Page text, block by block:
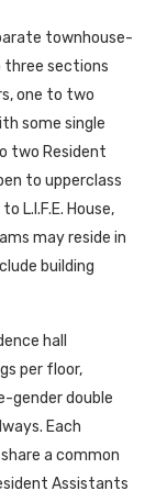
townhouse-
three sections
one to two
some single
two Resident
to upperclass
L.I.F.E. House,
may reside in
building
hall
per floor,
gender double
Each
a common
Assistants